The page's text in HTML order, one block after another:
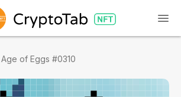
Age of Eggs #0310